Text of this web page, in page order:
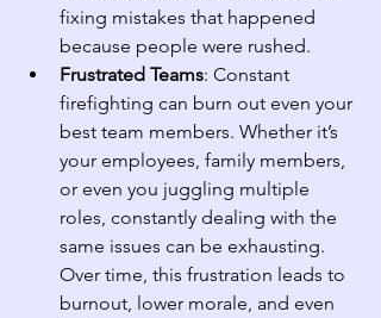
fixing mistakes that happened
because people were rushed.
Frustrated Teams: Constant
firefighting can burn out even your
best team members. Whether it’s
your employees, family members,
or even you juggling multiple
roles, constantly dealing with the
same issues can be exhausting.
Over time, this frustration leads to
burnout, lower morale, and even